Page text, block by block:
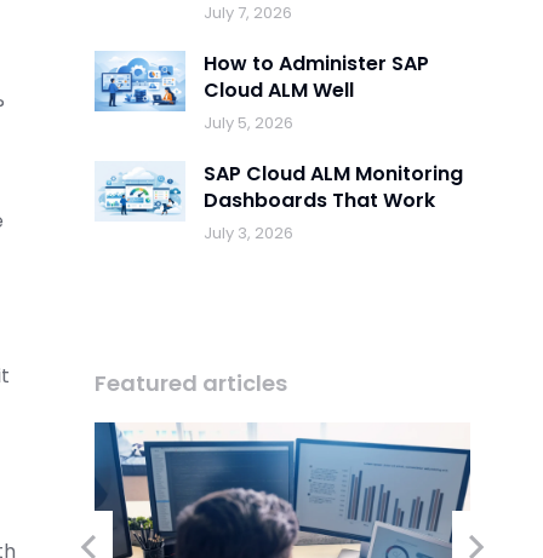
July 7, 2026
How to Administer SAP
Cloud ALM Well
July 5, 2026
SAP Cloud ALM Monitoring
Dashboards That Work
July 3, 2026
Featured articles